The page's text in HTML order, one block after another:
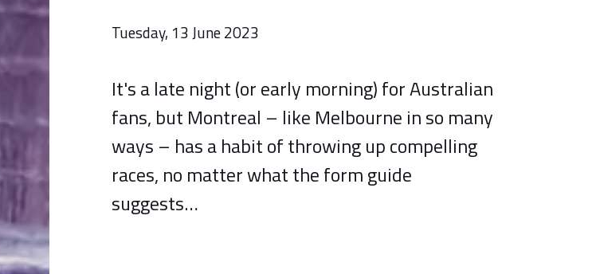
Tuesday, 13 June 2023
It's a late night (or early morning) for Australian
fans, but Montreal – like Melbourne in so many
ways – has a habit of throwing up compelling
races, no matter what the form guide
suggests…